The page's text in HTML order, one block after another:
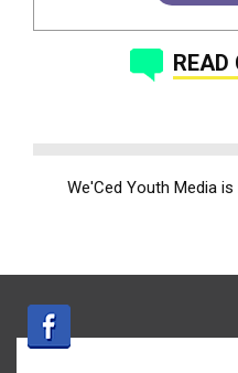
READ
We'Ced Youth Media